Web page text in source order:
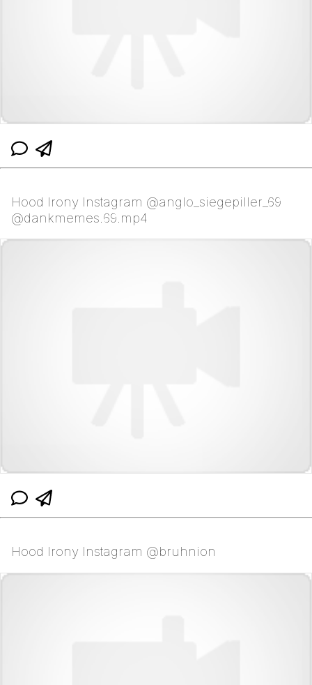
Hood Irony Instagram @anglo_siegepiller_69
@dankmemes.69.mp4
Hood Irony Instagram @bruhnion